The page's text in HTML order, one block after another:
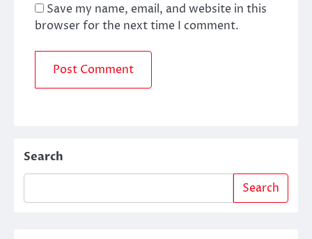
Save my name, email, and website in this
browser for the next time I comment.
Search
Search